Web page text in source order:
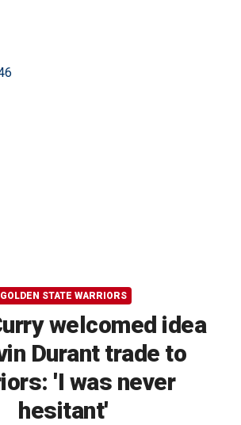
GOLDEN STATE WARRIORS
welcomed idea
Durant trade to
'I was never
hesitant'